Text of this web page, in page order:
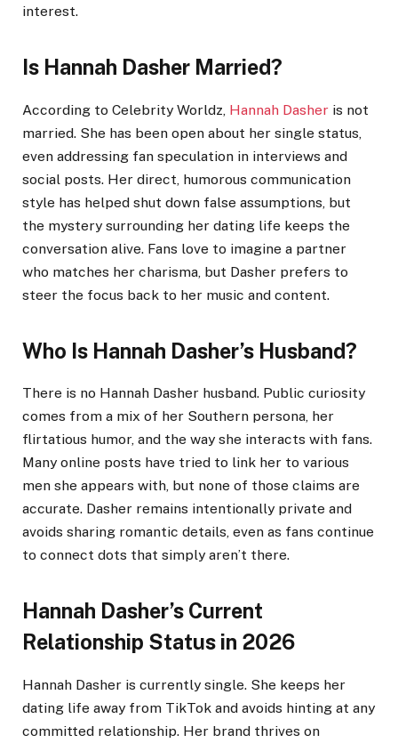
interest.
Is Hannah Dasher Married?
According to Celebrity Worldz, Hannah Dasher is not
married. She has been open about her single status,
even addressing fan speculation in interviews and
social posts. Her direct, humorous communication
style has helped shut down false assumptions, but
the mystery surrounding her dating life keeps the
conversation alive. Fans love to imagine a partner
who matches her charisma, but Dasher prefers to
steer the focus back to her music and content.
Who Is Hannah Dasher’s Husband?
There is no Hannah Dasher husband. Public curiosity
comes from a mix of her Southern persona, her
flirtatious humor, and the way she interacts with fans.
Many online posts have tried to link her to various
men she appears with, but none of those claims are
accurate. Dasher remains intentionally private and
avoids sharing romantic details, even as fans continue
to connect dots that simply aren’t there.
Hannah Dasher’s Current
Relationship Status in 2026
Hannah Dasher is currently single. She keeps her
dating life away from TikTok and avoids hinting at any
committed relationship. Her brand thrives on